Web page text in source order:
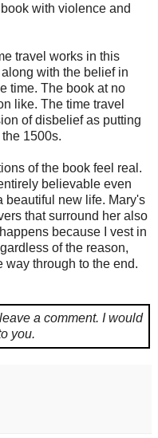
with violence and
travel works in this
with the belief in
time. The book at no
like. The time travel
of disbelief as putting
1500s.
of the book feel real.
believable even
beautiful new life. Mary's
that surround her also
because I vest in
of the reason,
way through to the end.
a comment. I would
you.